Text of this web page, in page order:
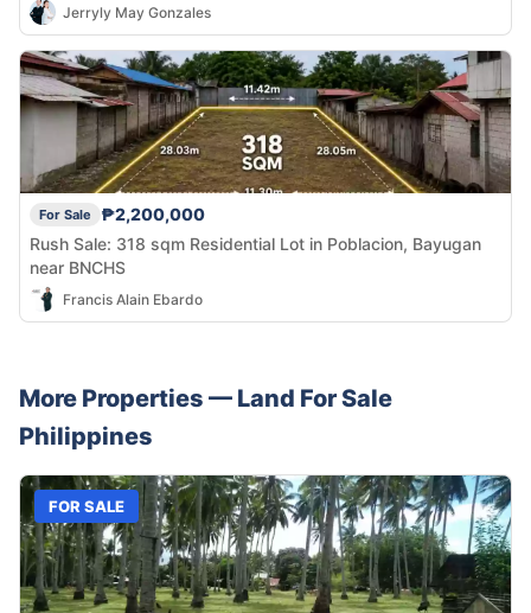
Jerryly May Gonzales
For Sale
₱2,200,000
Rush Sale: 318 sqm Residential Lot in Poblacion, Bayugan
near BNCHS
Francis Alain Ebardo
More Properties — Land For Sale
Philippines
FOR SALE